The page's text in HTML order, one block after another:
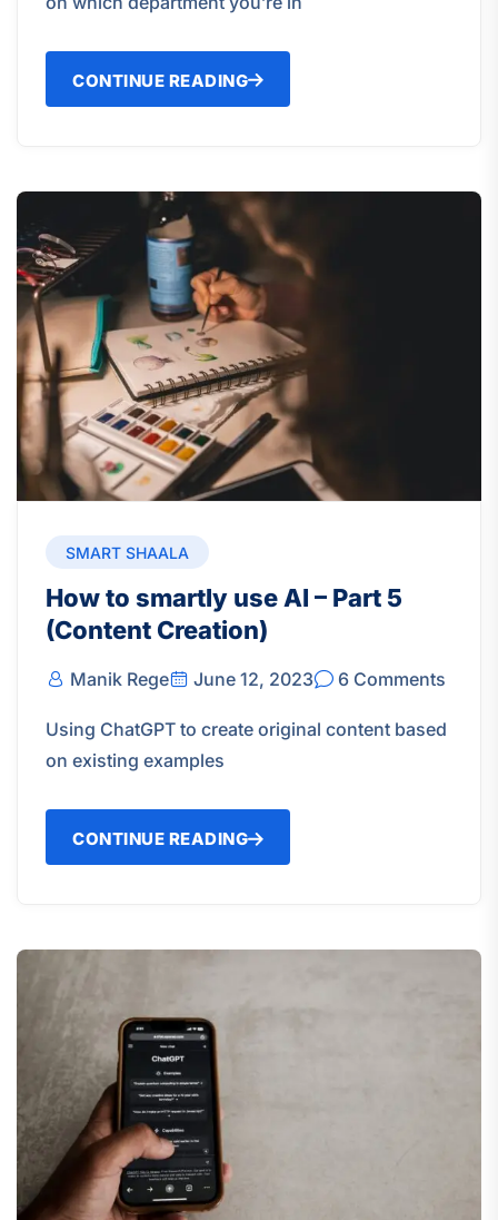
CONTINUE READING
SMART SHAALA
How to smartly use AI – Part 5
(Content Creation)
Manik Rege June 12, 2023 6 Comments
Using ChatGPT to create original content based
on existing examples
CONTINUE READING